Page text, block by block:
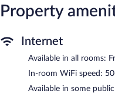
Internet access (speed:
include desks, desk chairs,
provided daily.
Recreational amenities at
24-hour fitness center.
pool or fitness facility
Property
Internet
Available in all rooms:
In-room WiFi speed:
Available in some